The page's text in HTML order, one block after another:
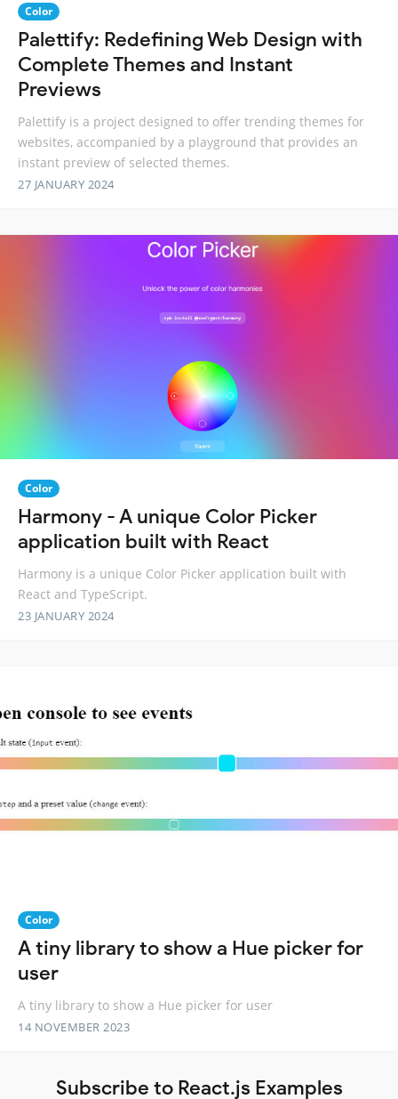
Color
Palettify: Redefining Web Design with
Complete Themes and Instant
Previews
Palettify is a project designed to offer trending themes for
websites, accompanied by a playground that provides an
instant preview of selected themes.
27 JANUARY 2024
Color
Harmony - A unique Color Picker
application built with React
Harmony is a unique Color Picker application built with
React and TypeScript.
23 JANUARY 2024
Color
A tiny library to show a Hue picker for
user
A tiny library to show a Hue picker for user
14 NOVEMBER 2023
Subscribe to React.js Examples